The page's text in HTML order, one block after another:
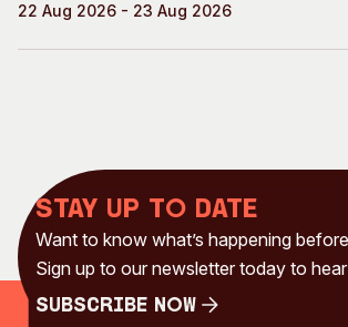
22 Aug 2026 - 23 Aug 2026
Stay up to date
Want to know what’s happening
Sign up to our newsletter today to
Subscribe Now